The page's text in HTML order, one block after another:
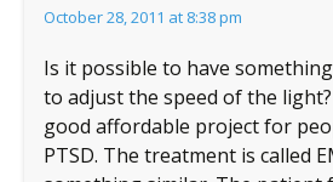
October 28, 2011 at 8:38 pm
Is it possible to have
to adjust the speed of the
good affordable project for
PTSD. The treatment is called